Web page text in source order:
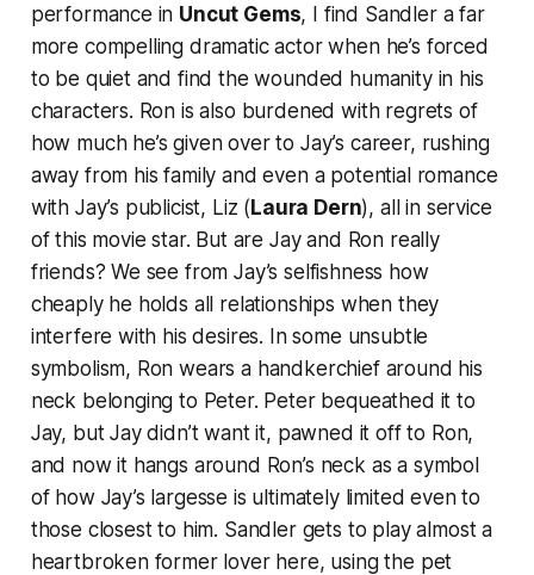
performance in Uncut Gems, I find Sandler a far
more compelling dramatic actor when he’s forced
to be quiet and find the wounded humanity in his
characters. Ron is also burdened with regrets of
how much he’s given over to Jay’s career, rushing
away from his family and even a potential romance
with Jay’s publicist, Liz (Laura Dern), all in service
of this movie star. But are Jay and Ron really
friends? We see from Jay’s selfishness how
cheaply he holds all relationships when they
interfere with his desires. In some unsubtle
symbolism, Ron wears a handkerchief around his
neck belonging to Peter. Peter bequeathed it to
Jay, but Jay didn’t want it, pawned it off to Ron,
and now it hangs around Ron’s neck as a symbol
of how Jay’s largesse is ultimately limited even to
those closest to him. Sandler gets to play almost a
heartbroken former lover here, using the pet